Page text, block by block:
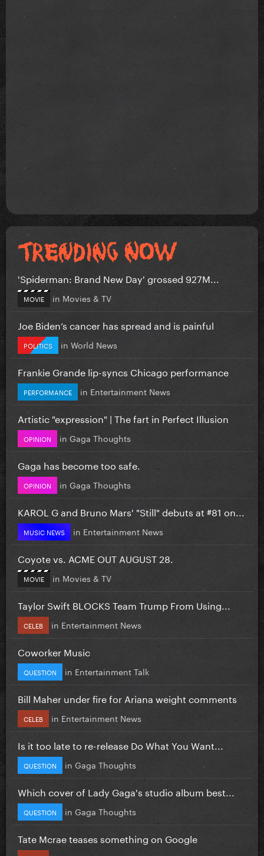
'Spiderman: Brand New Day' grossed 927M...
MOVIE in Movies & TV
Joe Biden’s cancer has spread and is painful
POLITICS in World News
Frankie Grande lip-syncs Chicago performance
PERFORMANCE in Entertainment News
Artistic "expression" | The fart in Perfect Illusion
OPINION in Gaga Thoughts
Gaga has become too safe.
OPINION in Gaga Thoughts
KAROL G and Bruno Mars' "Still" debuts at #81 on...
MUSIC NEWS in Entertainment News
Coyote vs. ACME OUT AUGUST 28.
MOVIE in Movies & TV
Taylor Swift BLOCKS Team Trump From Using...
CELEB in Entertainment News
Coworker Music
QUESTION in Entertainment Talk
Bill Maher under fire for Ariana weight comments
CELEB in Entertainment News
Is it too late to re-release Do What You Want...
QUESTION in Gaga Thoughts
Which cover of Lady Gaga's studio album best...
QUESTION in Gaga Thoughts
Tate Mcrae teases something on Google